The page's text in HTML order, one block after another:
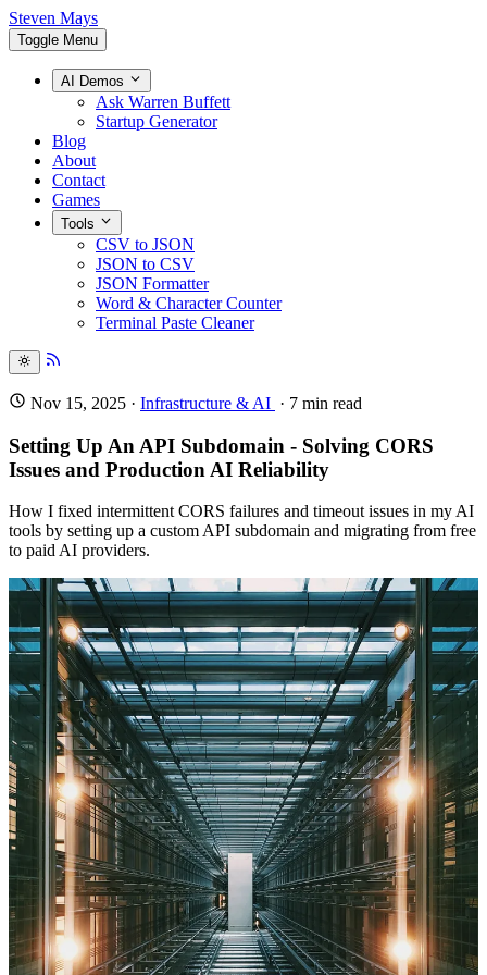
Steven Mays
Toggle Menu
AI Demos
Ask Warren Buffett
Startup Generator
Blog
About
Contact
Games
Tools
CSV to JSON
JSON to CSV
JSON Formatter
Word & Character Counter
Terminal Paste Cleaner
Nov 15, 2025 · Infrastructure & AI · 7 min read
Setting Up An API Subdomain - Solving CORS
Issues and Production AI Reliability
How I fixed intermittent CORS failures and timeout issues in my AI
tools by setting up a custom API subdomain and migrating from free
to paid AI providers.